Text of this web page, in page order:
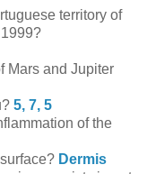
territory of
Mars and Jupiter
5, 7, 5
of the
Dermis